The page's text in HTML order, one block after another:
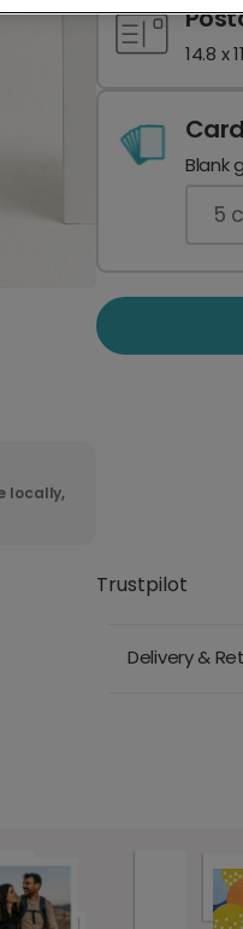
locally,
14.8 x
Blank
5
Trustpilot
Delivery &